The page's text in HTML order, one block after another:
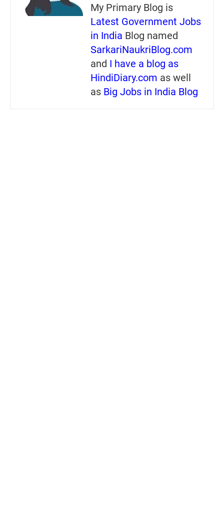
My Primary Blog is
Latest Government Jobs
in India Blog named
SarkariNaukriBlog.com
and I have a blog as
HindiDiary.com as well
as Big Jobs in India Blog